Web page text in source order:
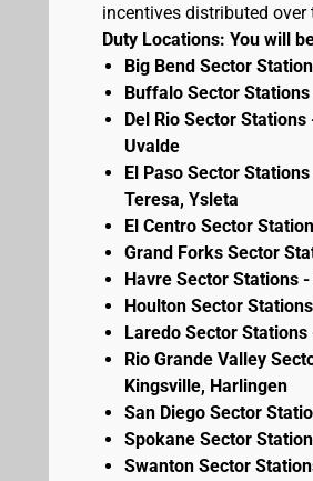
incentives distributed
Duty Locations: You will
Big Bend Sector
Buffalo Sector
Del Rio Sector
Uvalde
El Paso Sector
Teresa, Ysleta
El Centro Sector
Grand Forks Sector
Havre Sector Stations
Houlton Sector
Laredo Sector
Rio Grande Valley
Kingsville, Harlingen
San Diego Sector
Spokane Sector
Swanton Sector